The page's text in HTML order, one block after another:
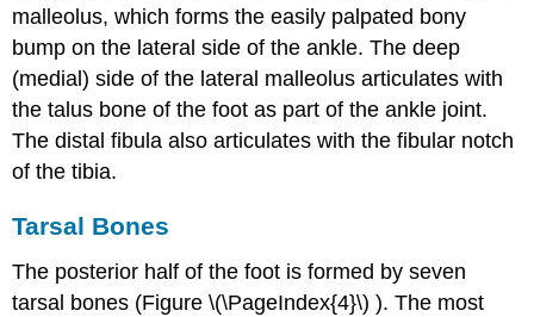
malleolus, which forms the easily palpated bony
bump on the lateral side of the ankle. The deep
(medial) side of the lateral malleolus articulates with
the talus bone of the foot as part of the ankle joint.
The distal fibula also articulates with the fibular notch
of the tibia.
Tarsal Bones
The posterior half of the foot is formed by seven
tarsal bones (Figure \(\PageIndex{4}\) ). The most